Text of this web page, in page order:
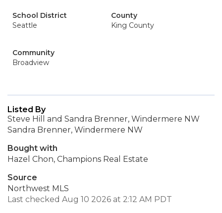
School District
Seattle
County
King County
Community
Broadview
Listed By
Steve Hill and Sandra Brenner, Windermere NW
Sandra Brenner, Windermere NW
Bought with
Hazel Chon, Champions Real Estate
Source
Northwest MLS
Last checked Aug 10 2026 at 2:12 AM PDT